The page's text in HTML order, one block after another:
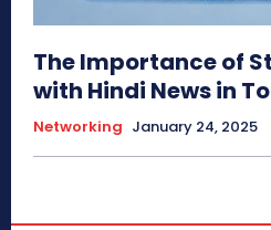
The Importance of
with Hindi News in
Networking January 24, 2025